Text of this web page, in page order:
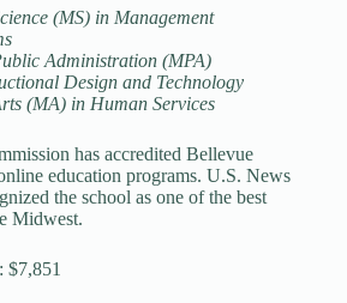
(MS) in Management
Administration (MPA)
Design and Technology
(MA) in Human Services
has accredited Bellevue
education programs. U.S. News
the school as one of the best
Midwest.
: $7,851